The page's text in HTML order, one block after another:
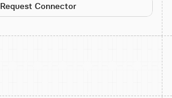
Request Connector